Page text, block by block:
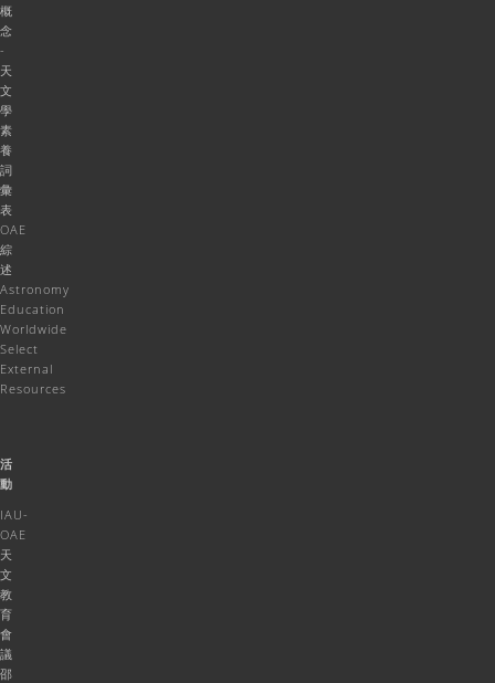
概
念
-
天
文
學
素
養
詞
彙
表
OAE
綜
述
Astronomy
Education
Worldwide
Select
External
Resources
活
動
IAU-
OAE
天
文
教
育
會
議
邵